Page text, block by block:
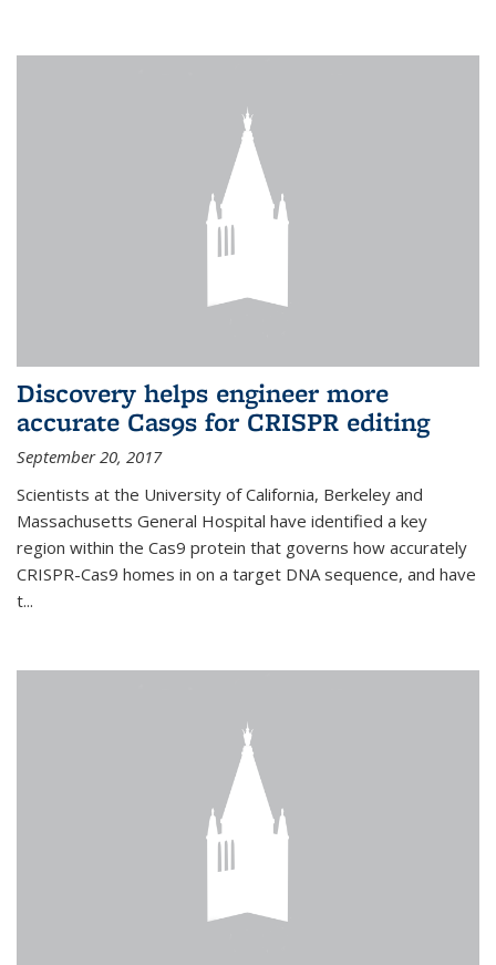
Discovery helps engineer more
accurate Cas9s for CRISPR editing
September 20, 2017
Scientists at the University of California, Berkeley and
Massachusetts General Hospital have identified a key
region within the Cas9 protein that governs how accurately
CRISPR-Cas9 homes in on a target DNA sequence, and have
t...